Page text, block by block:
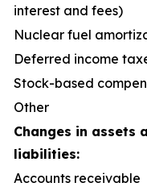
interest and fees)
Nuclear fuel
Deferred income
Stock-based
Other
Changes in assets
liabilities:
Accounts receivable